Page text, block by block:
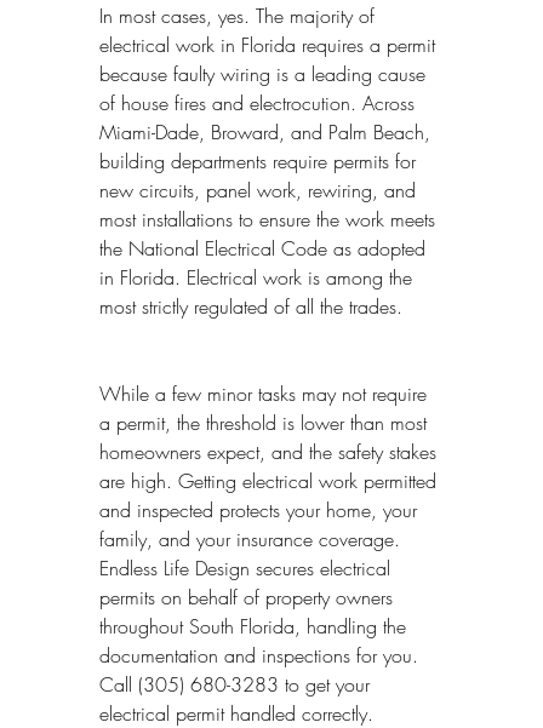
In most cases, yes. The majority of
electrical work in Florida requires a permit
because faulty wiring is a leading cause
of house fires and electrocution. Across
Miami-Dade, Broward, and Palm Beach,
building departments require permits for
new circuits, panel work, rewiring, and
most installations to ensure the work meets
the National Electrical Code as adopted
in Florida. Electrical work is among the
most strictly regulated of all the trades.
While a few minor tasks may not require
a permit, the threshold is lower than most
homeowners expect, and the safety stakes
are high. Getting electrical work permitted
and inspected protects your home, your
family, and your insurance coverage.
Endless Life Design secures electrical
permits on behalf of property owners
throughout South Florida, handling the
documentation and inspections for you.
Call (305) 680-3283 to get your
electrical permit handled correctly.